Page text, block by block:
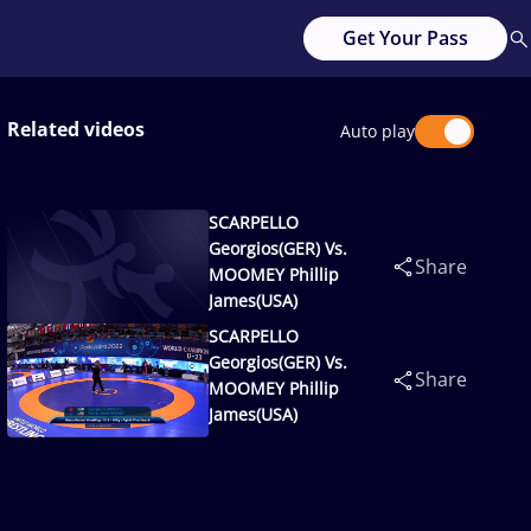
Get Your Pass
Related videos Auto play
SCARPELLO
Georgios(GER) Vs.
MOOMEY Phillip
James(USA)
Share
SCARPELLO
Georgios(GER) Vs.
MOOMEY Phillip
James(USA)
Share